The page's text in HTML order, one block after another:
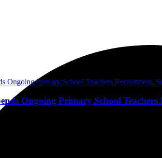
Ongoing Primary School
has called on the State Universal Basic